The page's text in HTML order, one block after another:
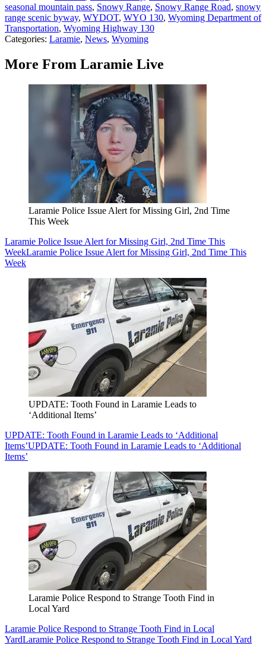
seasonal mountain pass, Snowy Range, Snowy Range Road, snowy
range scenic byway, WYDOT, WYO 130, Wyoming Department of
Transportation, Wyoming Highway 130
Categories: Laramie, News, Wyoming
More From Laramie Live
Laramie Police Issue Alert for Missing Girl, 2nd Time
This Week
Laramie Police Issue Alert for Missing Girl, 2nd Time This
WeekLaramie Police Issue Alert for Missing Girl, 2nd Time This
Week
UPDATE: Tooth Found in Laramie Leads to
‘Additional Items’
UPDATE: Tooth Found in Laramie Leads to ‘Additional
Items’UPDATE: Tooth Found in Laramie Leads to ‘Additional
Items’
Laramie Police Respond to Strange Tooth Find in
Local Yard
Laramie Police Respond to Strange Tooth Find in Local
YardLaramie Police Respond to Strange Tooth Find in Local Yard